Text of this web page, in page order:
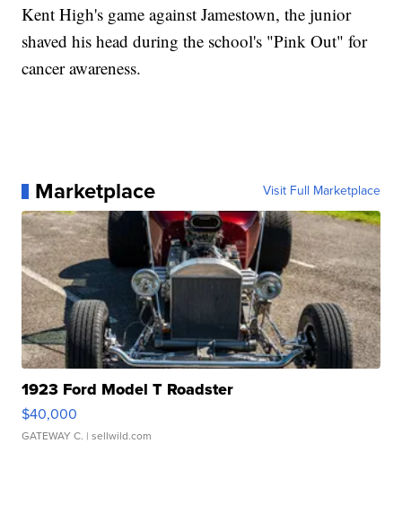
Kent High's game against Jamestown, the junior
shaved his head during the school's "Pink Out" for
cancer awareness.
Marketplace Visit Full Marketplace
1923 Ford Model T Roadster
$40,000
GATEWAY C. | sellwild.com